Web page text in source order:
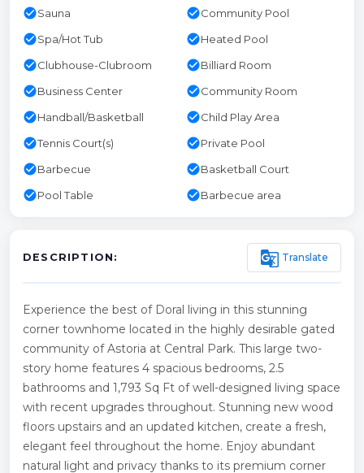
check_circleSauna check_circleCommunity Pool
check_circleSpa/Hot Tub check_circleHeated Pool
check_circleClubhouse-Clubroom check_circleBilliard Room
check_circleBusiness Center check_circleCommunity Room
check_circleHandball/Basketball check_circleChild Play Area
check_circleTennis Court(s) check_circlePrivate Pool
check_circleBarbecue check_circleBasketball Court
check_circlePool Table check_circleBarbecue area
DESCRIPTION: g_translate Translate
Experience the best of Doral living in this stunning
corner townhome located in the highly desirable gated
community of Astoria at Central Park. This large two-
story home features 4 spacious bedrooms, 2.5
bathrooms and 1,793 Sq Ft of well-designed living space
with recent upgrades throughout. Stunning new wood
floors upstairs and an updated kitchen, create a fresh,
elegant feel throughout the home. Enjoy abundant
natural light and privacy thanks to its premium corner